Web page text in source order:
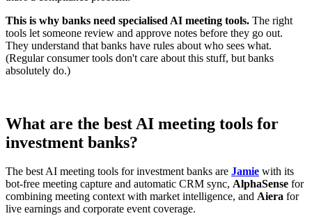
This is why banks need specialised AI meeting tools. The right
tools let someone review and approve notes before they go out.
They understand that banks have rules about who sees what.
(Regular consumer tools don't care about this stuff, but banks
absolutely do.)
What are the best AI meeting tools for
investment banks?
The best AI meeting tools for investment banks are Jamie with its
bot-free meeting capture and automatic CRM sync, AlphaSense for
combining meeting context with market intelligence, and Aiera for
live earnings and corporate event coverage.